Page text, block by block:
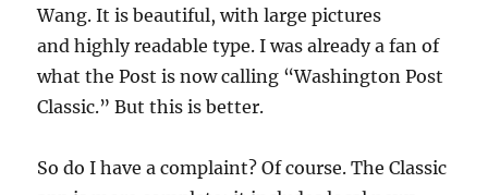
Wang. It is beautiful, with large pictures
and highly readable type. I was already a fan of
what the Post is now calling “Washington Post
Classic.” But this is better.
So do I have a complaint? Of course. The Classic